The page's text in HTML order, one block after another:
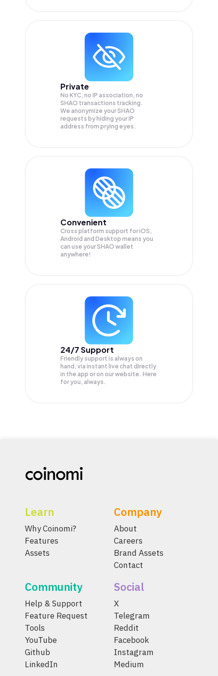
Private
No KYC, no IP association, no
SHAO transactions tracking.
We anonymize yourSHAO
requests by hiding your IP
address from prying eyes.
Convenient
Cross platform support for iOS,
Android and Desktop means you
can use your SHAO wallet
anywhere!
24/7 Support
Friendly support is always on
hand, via instant live chat directly
in the app or on our website. Here
for you, always.
Learn
Why Coinomi?
Features
Assets
Company
About
Careers
Brand Assets
Contact
Community
Help & Support
Feature Request
Tools
YouTube
Github
LinkedIn
Social
X
Telegram
Reddit
Facebook
Instagram
Medium